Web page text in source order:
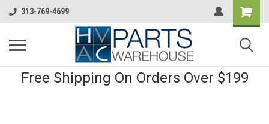
313-769-4699
Free Shipping On Orders Over $199